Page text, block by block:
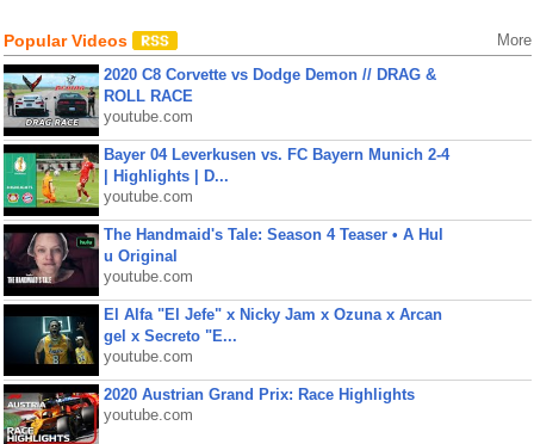
Popular Videos More
2020 C8 Corvette vs Dodge Demon // DRAG &
ROLL RACE
youtube.com
Bayer 04 Leverkusen vs. FC Bayern Munich 2-4
| Highlights | D...
youtube.com
The Handmaid's Tale: Season 4 Teaser • A Hul
u Original
youtube.com
El Alfa "El Jefe" x Nicky Jam x Ozuna x Arcan
gel x Secreto "E...
youtube.com
2020 Austrian Grand Prix: Race Highlights
youtube.com